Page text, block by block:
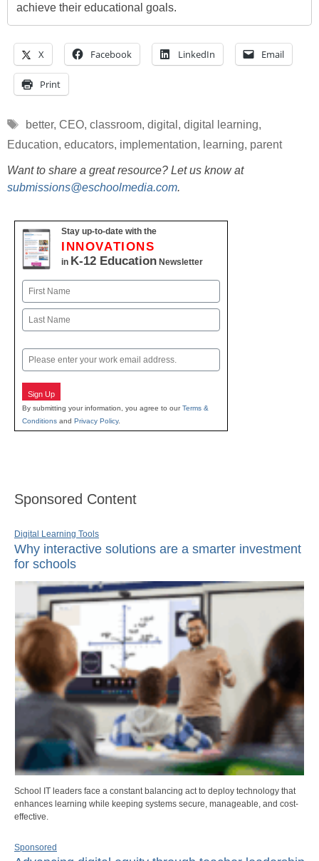
achieve their educational goals.
X Facebook LinkedIn Email
Print
Tags
better, CEO, classroom, digital , digital learning,
Education, educators, implementation, learning, parent
Want to share a great resource? Let us know at
submissions@eschoolmedia.com.
Stay up-to-date with the
INNOVATIONS
in K-12 Education Newsletter
Name
First
Email
Sign Up
By submitting your information, you agree to ourTerms &
Conditions and Privacy Policy.
Sponsored Content
Digital Learning Tools
Why interactive solutions are a smarter investment
for schools
School IT leaders face a constant balancing act to deploy technology that
enhances learning while keeping systems secure, manageable, and cost-
effective.
Sponsored